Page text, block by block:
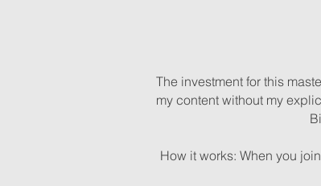
​The investment for this
my content without my
How it works: When you